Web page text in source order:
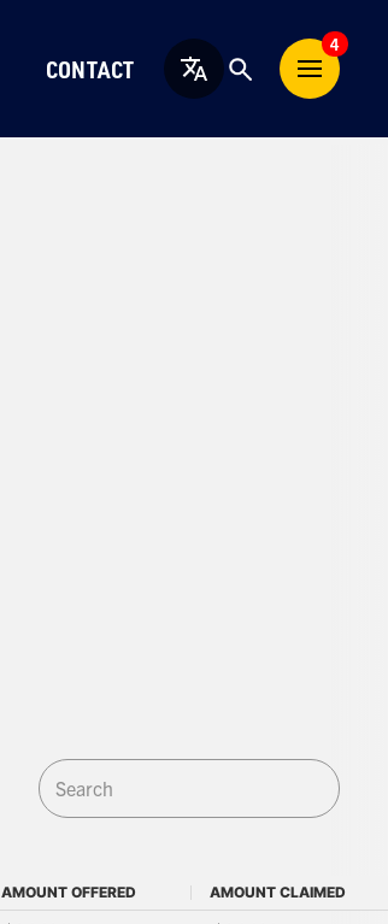
CONTACT English
4
AMOUNT OFFERED
AMOUNT CLAIMED
AMOUNT OFFERED AMOUNT CLAIMED